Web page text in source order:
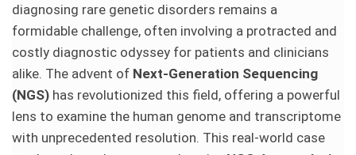
diagnosing rare genetic disorders remains a
formidable challenge, often involving a protracted and
costly diagnostic odyssey for patients and clinicians
alike. The advent of Next-Generation Sequencing
(NGS) has revolutionized this field, offering a powerful
lens to examine the human genome and transcriptome
with unprecedented resolution. This real-world case